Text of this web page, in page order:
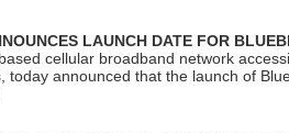
LAUNCH DATE FOR
cellular broadband network
today announced that the launch of